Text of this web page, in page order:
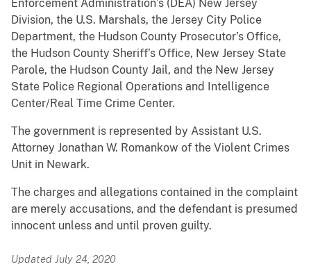
Enforcement Administration’s (DEA) New Jersey
Division, the U.S. Marshals, the Jersey City Police
Department, the Hudson County Prosecutor’s Office,
the Hudson County Sheriff’s Office, New Jersey State
Parole, the Hudson County Jail, and the New Jersey
State Police Regional Operations and Intelligence
Center/Real Time Crime Center.
The government is represented by Assistant U.S.
Attorney Jonathan W. Romankow of the Violent Crimes
Unit in Newark.
The charges and allegations contained in the complaint
are merely accusations, and the defendant is presumed
innocent unless and until proven guilty.
Updated July 24, 2020